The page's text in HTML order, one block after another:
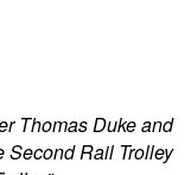
Thomas Duke and
Second Rail Trolley